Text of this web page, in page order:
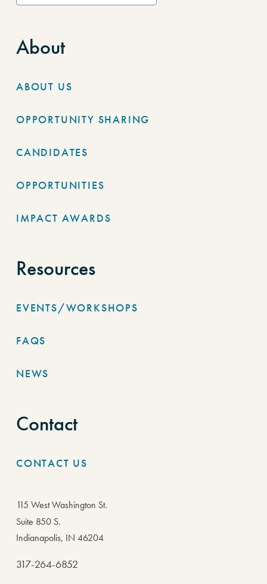
About
ABOUT US
OPPORTUNITY SHARING
CANDIDATES
OPPORTUNITIES
IMPACT AWARDS
Resources
EVENTS/WORKSHOPS
FAQS
NEWS
Contact
CONTACT US
115 West Washington St.
Suite 850 S.
Indianapolis, IN 46204
317-264-6852